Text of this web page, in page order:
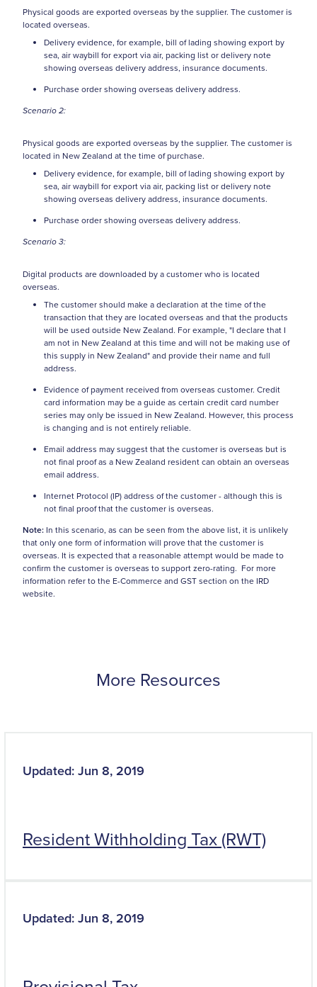
Physical goods are exported overseas by the supplier. The customer is
located overseas.
Delivery evidence, for example, bill of lading showing export by
sea, air waybill for export via air, packing list or delivery note
showing overseas delivery address, insurance documents.
Purchase order showing overseas delivery address.
Scenario 2:
Physical goods are exported overseas by the supplier. The customer is
located in New Zealand at the time of purchase.
Delivery evidence, for example, bill of lading showing export by
sea, air waybill for export via air, packing list or delivery note
showing overseas delivery address, insurance documents.
Purchase order showing overseas delivery address.
Scenario 3:
Digital products are downloaded by a customer who is located
overseas.
The customer should make a declaration at the time of the
transaction that they are located overseas and that the products
will be used outside New Zealand. For example, "I declare that I
am not in New Zealand at this time and will not be making use of
this supply in New Zealand" and provide their name and full
address.
Evidence of payment received from overseas customer. Credit
card information may be a guide as certain credit card number
series may only be issued in New Zealand. However, this process
is changing and is not entirely reliable.
Email address may suggest that the customer is overseas but is
not final proof as a New Zealand resident can obtain an overseas
email address.
Internet Protocol (IP) address of the customer - although this is
not final proof that the customer is overseas.
Note: In this scenario, as can be seen from the above list, it is unlikely
that only one form of information will prove that the customer is
overseas. It is expected that a reasonable attempt would be made to
confirm the customer is overseas to support zero-rating. For more
information refer to the E-Commerce and GST section on the IRD
website.
More Resources
Updated: Jun 8, 2019
Resident Withholding Tax (RWT)
Updated: Jun 8, 2019